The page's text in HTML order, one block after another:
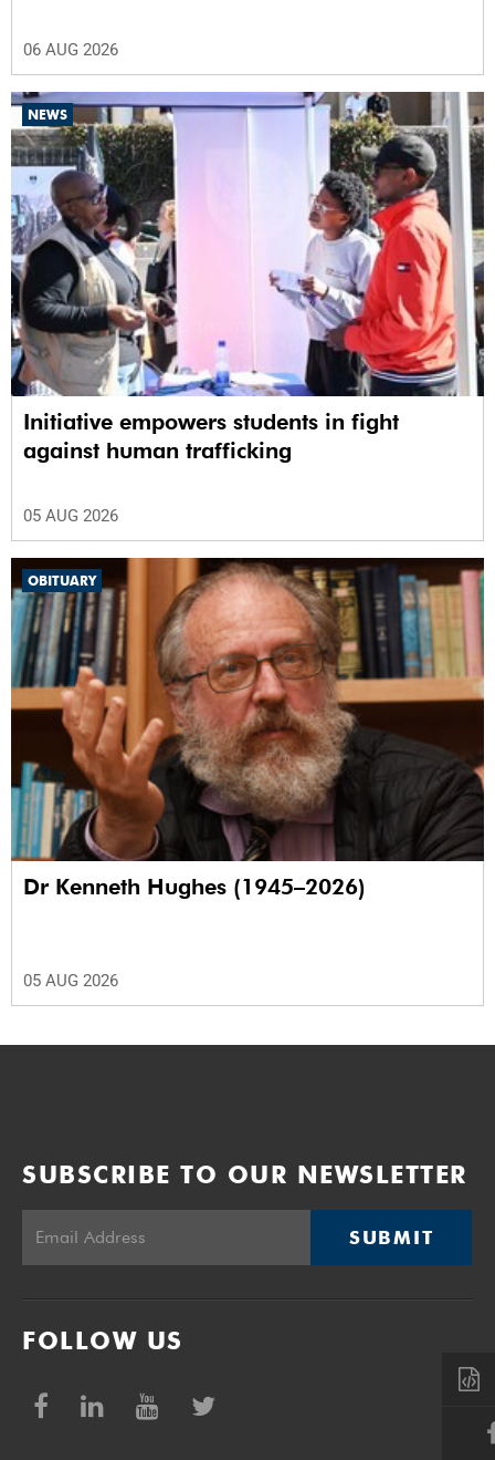
06 AUG 2026
NEWS
Initiative empowers students in fight
against human trafficking
05 AUG 2026
OBITUARY
Dr Kenneth Hughes (1945–2026)
05 AUG 2026
SUBSCRIBE TO OUR NEWSLETTER
SUBMIT
FOLLOW US